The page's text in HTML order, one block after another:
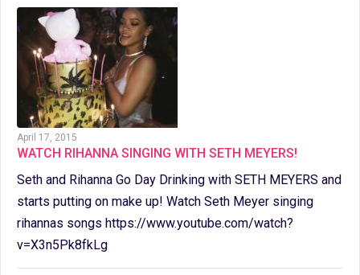
April 17, 2015
WATCH RIHANNA SINGING WITH SETH MEYERS!
Seth and Rihanna Go Day Drinking with SETH MEYERS and
starts putting on make up! Watch Seth Meyer singing
rihannas songs https://www.youtube.com/watch?
v=X3n5Pk8fkLg